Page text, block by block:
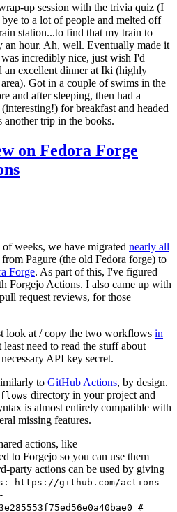
up session with the trivia quiz (I
to a lot of people and melted off
station...to find that my train to
an hour. Ah, well. Eventually made it
incredibly nice, just wish I'd
an excellent dinner at Iki (highly
Got in a couple of swims in the
and after sleeping, then had a
for breakfast and headed
trip in the books.
on Fedora Forge
weeks, we have migrated nearly all
Pagure (the old Fedora forge) to
Forge. As part of this, I've figured
Forgejo Actions. I also came up with
request reviews, for those
look at / copy the two workflows in
need to read the stuff about
API key secret.
to GitHub Actions, by design.
directory in your project and
is almost entirely compatible with
missing features.
actions, like
to Forgejo so you can use them
party actions can be used by giving
https://github.com/actions-
#